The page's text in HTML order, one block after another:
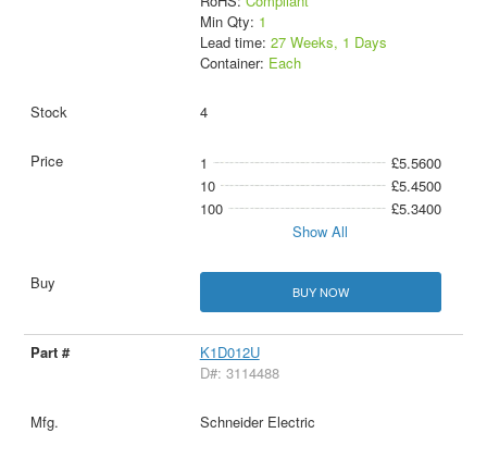
Min Qty: 1
Lead time: 27 Weeks, 1 Days
Container: Each
4
1
£5.5600
10
£5.4500
100
£5.3400
Show All
BUY NOW
K1D012U
D#: 3114488
Schneider Electric